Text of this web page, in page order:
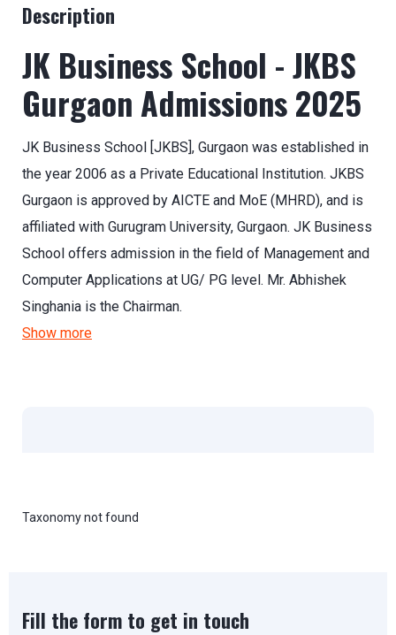
Description
JK Business School - JKBS
Gurgaon Admissions 2025
JK Business School [JKBS], Gurgaon was established in
the year 2006 as a Private Educational Institution. JKBS
Gurgaon is approved by AICTE and MoE (MHRD), and is
affiliated with Gurugram University, Gurgaon. JK Business
School offers admission in the field of Management and
Computer Applications at UG/ PG level. Mr. Abhishek
Singhania is the Chairman.
Show more
Taxonomy not found
Fill the form to get in touch